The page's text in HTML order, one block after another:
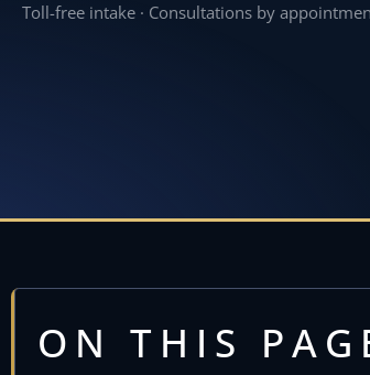
Toll-free intake · Consultations by
ON THIS